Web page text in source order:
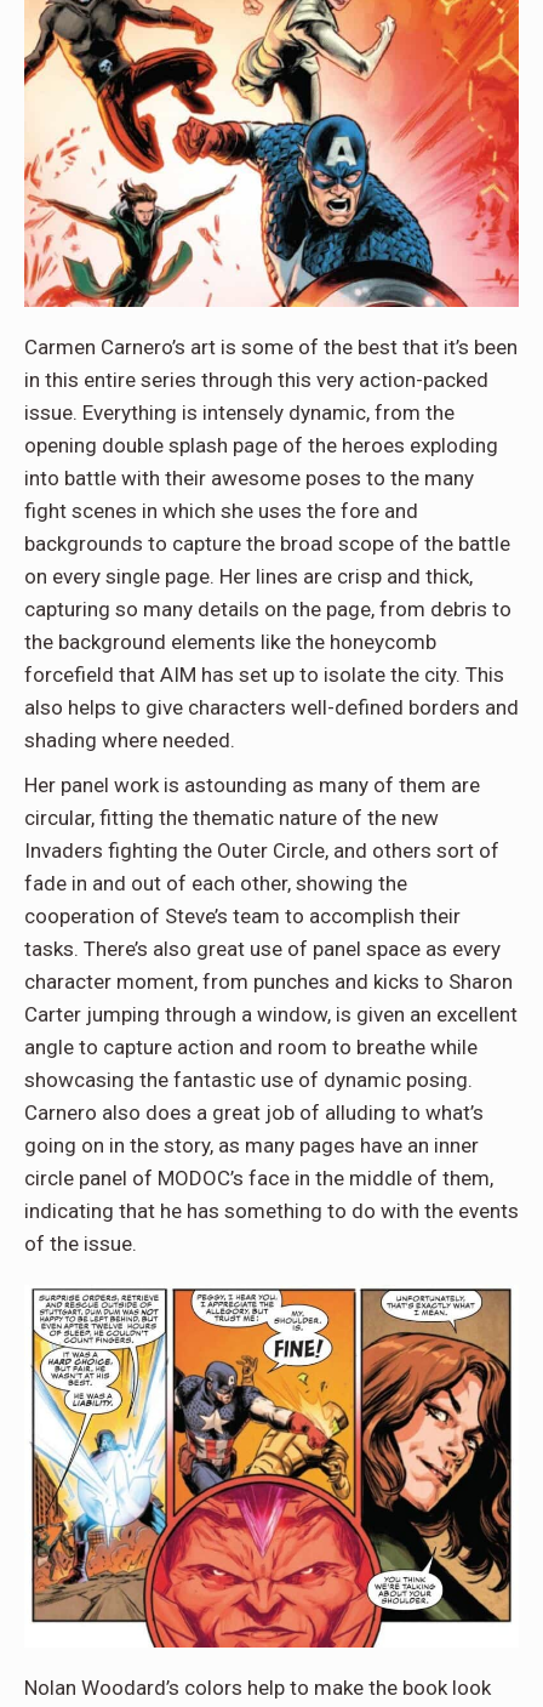
Carmen Carnero’s art is some of the best that it’s been
in this entire series through this very action-packed
issue. Everything is intensely dynamic, from the
opening double splash page of the heroes exploding
into battle with their awesome poses to the many
fight scenes in which she uses the fore and
backgrounds to capture the broad scope of the battle
on every single page. Her lines are crisp and thick,
capturing so many details on the page, from debris to
the background elements like the honeycomb
forcefield that AIM has set up to isolate the city. This
also helps to give characters well-defined borders and
shading where needed.
Her panel work is astounding as many of them are
circular, fitting the thematic nature of the new
Invaders fighting the Outer Circle, and others sort of
fade in and out of each other, showing the
cooperation of Steve’s team to accomplish their
tasks. There’s also great use of panel space as every
character moment, from punches and kicks to Sharon
Carter jumping through a window, is given an excellent
angle to capture action and room to breathe while
showcasing the fantastic use of dynamic posing.
Carnero also does a great job of alluding to what’s
going on in the story, as many pages have an inner
circle panel of MODOC’s face in the middle of them,
indicating that he has something to do with the events
of the issue.
Nolan Woodard’s colors help to make the book look